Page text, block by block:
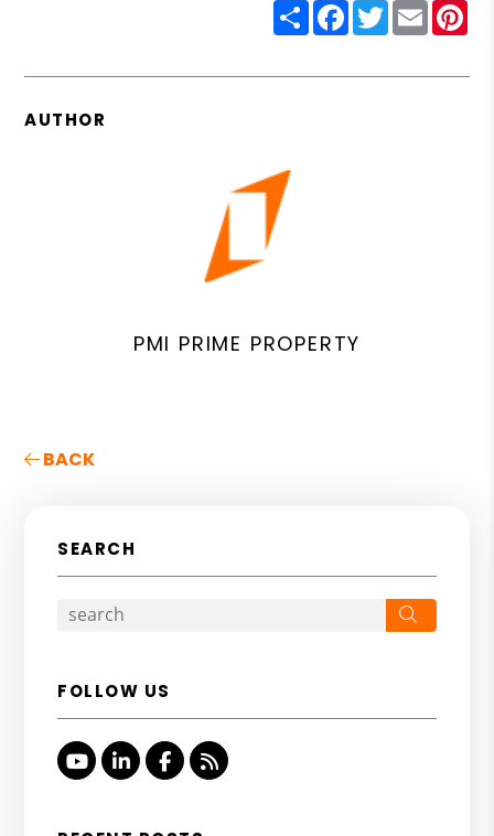
ShareFacebook
Twitter
Email
AUTHOR
PMI PRIME PROPERTY
BACK
SEARCH
FOLLOW US
YoutubeLinked InFacebook
RSS